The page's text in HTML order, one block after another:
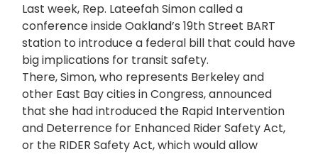
Last week, Rep. Lateefah Simon called a
conference inside Oakland’s 19th Street BART
station to introduce a federal bill that could have
big implications for transit safety.
There, Simon, who represents Berkeley and
other East Bay cities in Congress, announced
that she had introduced the Rapid Intervention
and Deterrence for Enhanced Rider Safety Act,
or the RIDER Safety Act, which would allow